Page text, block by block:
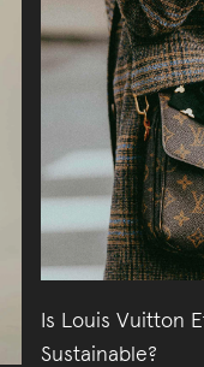
Is Louis Vuitton
Sustainable?